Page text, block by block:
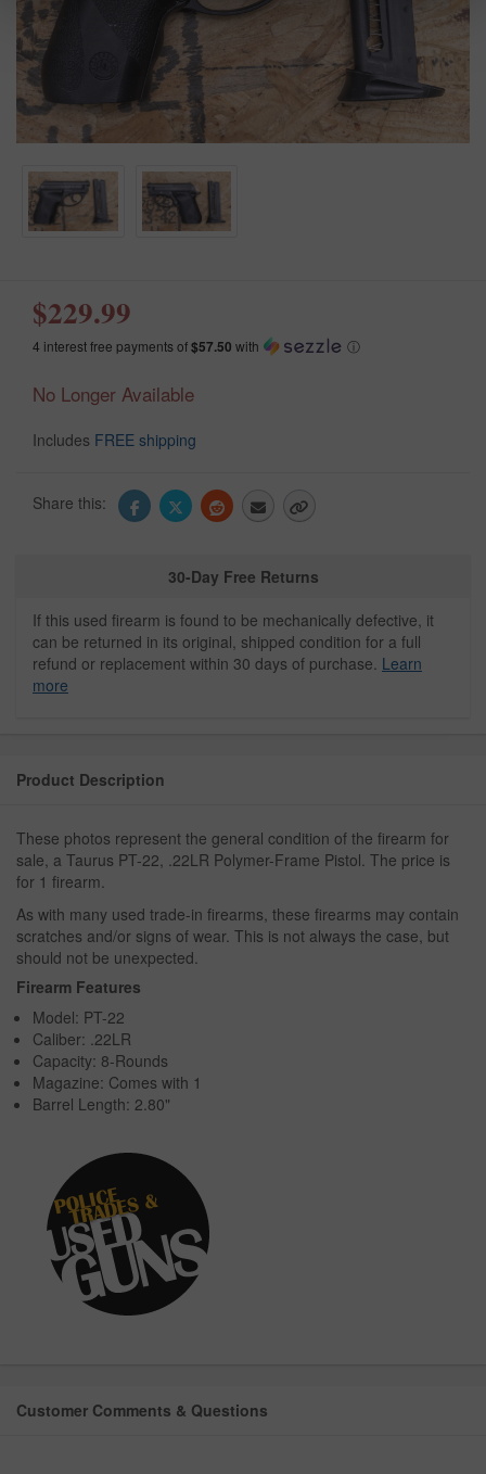
$229.99
4 interest free payments of$57.50 with ⓘ
No Longer Available
Includes FREE shipping
Share this:
30-Day Free Returns
If this used firearm is found to be mechanically defective, it
can be returned in its original, shipped condition for a full
refund or replacement within 30 days of purchase. Learn
more
Product Description
These photos represent the general condition of the firearm for
sale, a Taurus PT-22, .22LR Polymer-Frame Pistol. The price is
for 1 firearm.
As with many used trade-in firearms, these firearms may contain
scratches and/or signs of wear. This is not always the case, but
should not be unexpected.
Firearm Features
Model: PT-22
Caliber: .22LR
Capacity: 8-Rounds
Magazine: Comes with 1
Barrel Length: 2.80"
Customer Comments & Questions